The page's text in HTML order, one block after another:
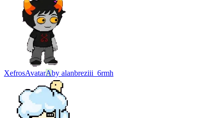
XefrosAvatarAby alanbreziii_6rmh